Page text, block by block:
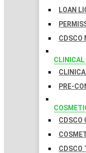
LOAN
CDSCO
CLINICAL
PRE-
CDSCO
CDSCO